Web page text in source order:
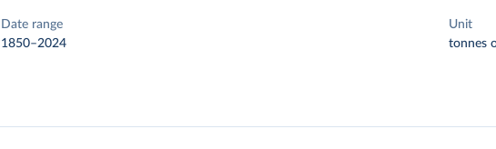
Date range
1850–2024
Unit
tonnes